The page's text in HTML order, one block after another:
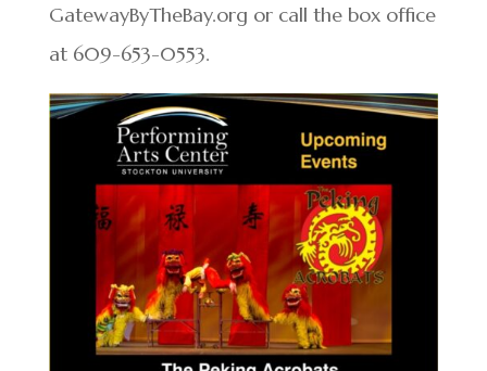
GatewayByTheBay.org or call the box office
at 609-653-0553.